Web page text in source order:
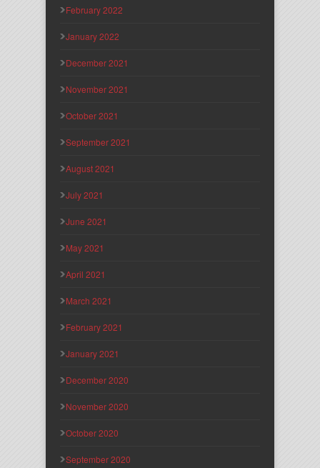
February 2022
January 2022
December 2021
November 2021
October 2021
September 2021
August 2021
July 2021
June 2021
May 2021
April 2021
March 2021
February 2021
January 2021
December 2020
November 2020
October 2020
September 2020